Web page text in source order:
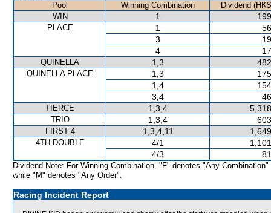
Pool Winning Combination
Dividend
WIN
1
PLACE 1
3
4
QUINELLA 1,3
QUINELLA PLACE 1,3
1,4
3,4
TIERCE 1,3,4
TRIO 1,3,4
FIRST 4 1,3,4,11
4TH DOUBLE 4/1
4/3
Dividend Note: For Winning Combination, "F" denotes "Any Combination"
while "M" denotes "Any Order".
Racing Incident Report